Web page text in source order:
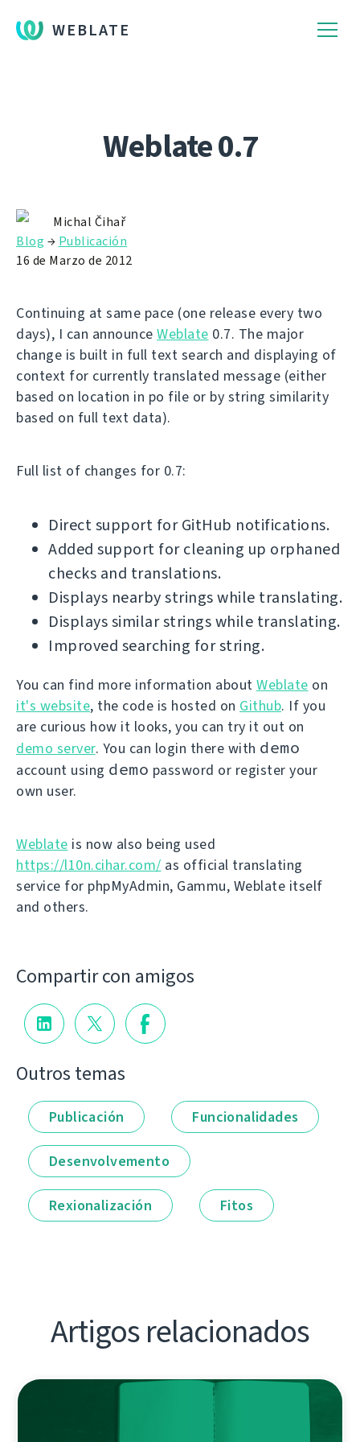
WEBLATE
Weblate 0.7
Michal Čihař
Blog → Publicación
16 de Marzo de 2012
Continuing at same pace (one release every two
days), I can announce Weblate 0.7. The major
change is built in full text search and displaying of
context for currently translated message (either
based on location in po file or by string similarity
based on full text data).
Full list of changes for 0.7:
Direct support for GitHub notifications.
Added support for cleaning up orphaned
checks and translations.
Displays nearby strings while translating.
Displays similar strings while translating.
Improved searching for string.
You can find more information about Weblate on
it's website, the code is hosted on Github. If you
are curious how it looks, you can try it out on
demo server. You can login there with demo
account using demo password or register your
own user.
Weblate is now also being used
https://l10n.cihar.com/ as official translating
service for phpMyAdmin, Gammu, Weblate itself
and others.
Compartir con amigos
Outros temas
Publicación Funcionalidades
Desenvolvemento
Rexionalización Fitos
Artigos relacionados